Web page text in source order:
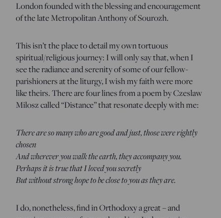
London founded with the blessing and encouragement
of the late Metropolitan Anthony of Sourozh.
This isn’t the place to detail my own tortuous
spiritual/religious journey: I will only say that, when I
see the radiance and serenity of some of our fellow-
parishioners at the liturgy, I wish my faith were more
like theirs. There are four lines from a poem by Czeslaw
Milosz called “Distance” that resonate deeply with me:
There are so many who are good and just, those were rightly
chosen
And wherever you walk the earth, they accompany you.
Perhaps it is true that I loved you secretly
But without strong hope to be close to you as they are.
I do, nonetheless, find in Orthodoxy a great – and